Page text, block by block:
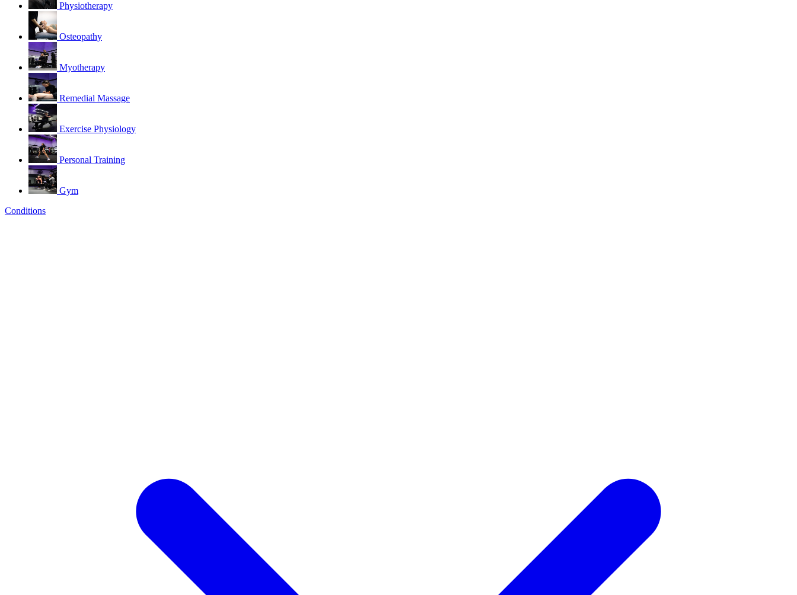
Physiotherapy
Osteopathy
Myotherapy
Remedial Massage
Exercise Physiology
Personal Training
Gym
Conditions